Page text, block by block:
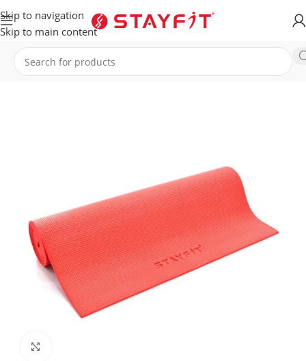
Skip to navigation
Skip to main content
Home EQUIPMENT ACCESSORIES Mats